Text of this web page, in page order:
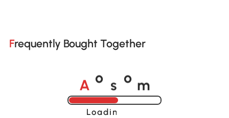
Frequently Bought Together
A o s o m
Loading......